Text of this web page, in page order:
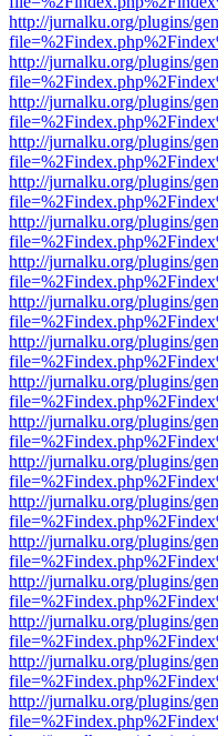
http://jurnalku.org/plugins/
http://jurnalku.org/plugins/
http://jurnalku.org/plugins/
http://jurnalku.org/plugins/
http://jurnalku.org/plugins/
http://jurnalku.org/plugins/
http://jurnalku.org/plugins/
http://jurnalku.org/plugins/
http://jurnalku.org/plugins/
http://jurnalku.org/plugins/
http://jurnalku.org/plugins/
http://jurnalku.org/plugins/
http://jurnalku.org/plugins/
http://jurnalku.org/plugins/
http://jurnalku.org/plugins/
http://jurnalku.org/plugins/
http://jurnalku.org/plugins/
http://jurnalku.org/plugins/